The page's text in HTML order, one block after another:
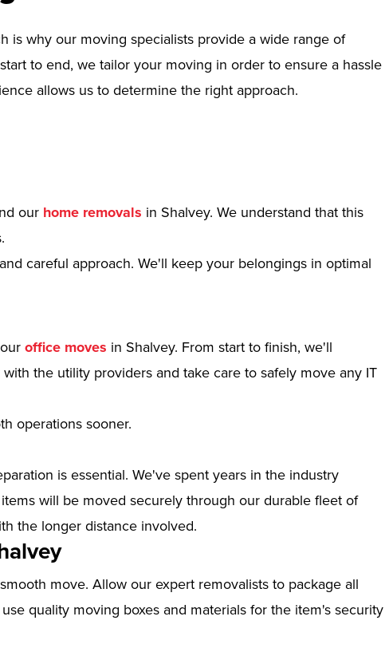
is why our moving specialists provide a wide range of
to end, we tailor your moving in order to ensure a hassle
allows us to determine the right approach.
our home removals in Shalvey. We understand that this
careful approach. We'll keep your belongings in optimal
office moves in Shalvey. From start to finish, we'll
the utility providers and take care to safely move any IT
operations sooner.
is essential. We've spent years in the industry
will be moved securely through our durable fleet of
the longer distance involved.
move. Allow our expert removalists to package all
quality moving boxes and materials for the item's security